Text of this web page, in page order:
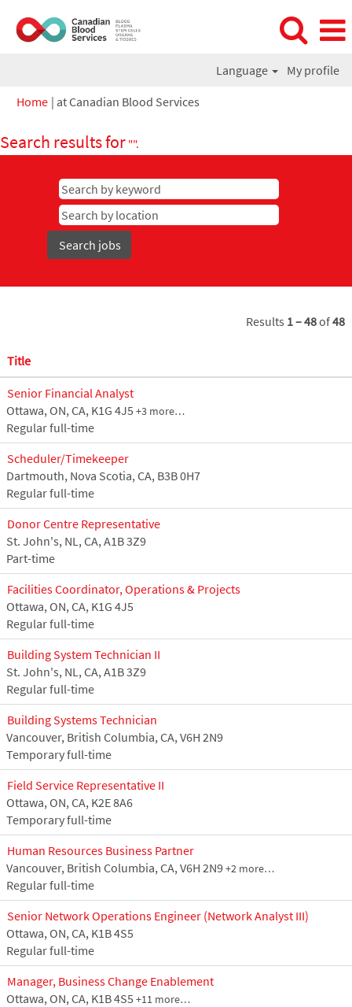
Language
My profile
Home | at Canadian Blood Services
Search results for "".
Results 1 – 48of48
Title
Senior Financial Analyst
Ottawa, ON, CA, K1G 4J5 +3 more…
Regular full-time
Scheduler/Timekeeper
Dartmouth, Nova Scotia, CA, B3B 0H7
Regular full-time
Donor Centre Representative
St. John's, NL, CA, A1B 3Z9
Part-time
Facilities Coordinator, Operations & Projects
Ottawa, ON, CA, K1G 4J5
Regular full-time
Building System Technician II
St. John's, NL, CA, A1B 3Z9
Regular full-time
Building Systems Technician
Vancouver, British Columbia, CA, V6H 2N9
Temporary full-time
Field Service Representative II
Ottawa, ON, CA, K2E 8A6
Temporary full-time
Human Resources Business Partner
Vancouver, British Columbia, CA, V6H 2N9+2 more…
Regular full-time
Senior Network Operations Engineer (Network Analyst III)
Ottawa, ON, CA, K1B 4S5
Regular full-time
Manager, Business Change Enablement
Ottawa, ON, CA, K1B 4S5 +11 more…